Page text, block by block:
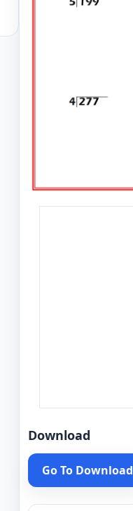
Download
Go To Download